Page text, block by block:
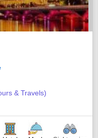
& Travels)